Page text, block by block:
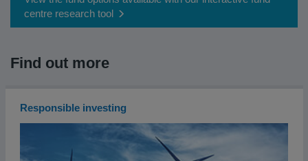
centre research tool
Find out more
Responsible investing